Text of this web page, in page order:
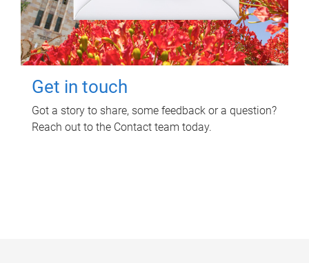
Get in touch
Got a story to share, some feedback or a question?
Reach out to the Contact team today.